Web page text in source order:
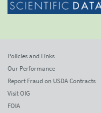
Policies and Links
Our Performance
Report Fraud on USDA Contracts
Visit OIG
FOIA